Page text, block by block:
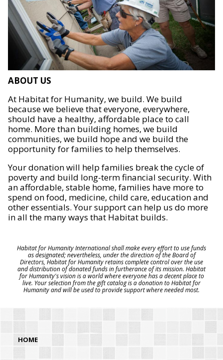
ABOUT US
At Habitat for Humanity, we build. We build
because we believe that everyone, everywhere,
should have a healthy, affordable place to call
home. More than building homes, we build
communities, we build hope and we build the
opportunity for families to help themselves.
Your donation will help families break the cycle of
poverty and build long-term financial security. With
an affordable, stable home, families have more to
spend on food, medicine, child care, education and
other essentials. Your support can help us do more
in all the many ways that Habitat builds.
Habitat for Humanity International shall make every effort to use funds
as designated; nevertheless, under the direction of the Board of
Directors, Habitat for Humanity retains complete control over the use
and distribution of donated funds in furtherance of its mission. Habitat
for Humanity's vision is a world where everyone has a decent place to
live. Your selection from the gift catalog is a donation to Habitat for
Humanity and will be used to provide support where needed most.
HOME